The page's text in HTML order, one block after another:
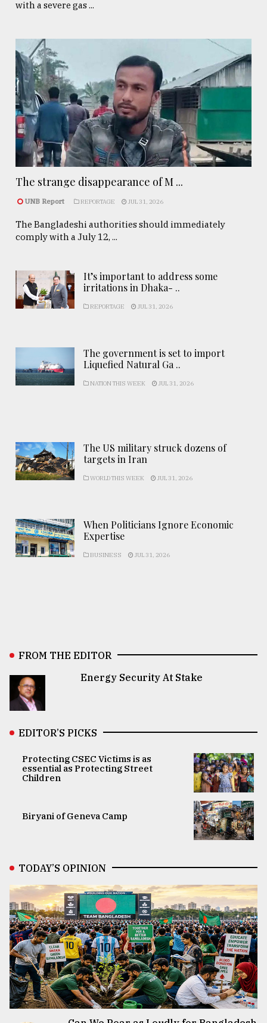
with a severe gas ...
The strange disappearance of M ...
UNB Report REPORTAGE JUL 31, 2026
The Bangladeshi authorities should immediately
comply with a July 12, ...
It’s important to address some
irritations in Dhaka- ..
REPORTAGE JUL 31, 2026
The government is set to import
Liquefied Natural Ga ..
NATION THIS WEEK JUL 31, 2026
The US military struck dozens of
targets in Iran
WORLD THIS WEEK JUL 31, 2026
When Politicians Ignore Economic
Expertise
BUSINESS JUL 31, 2026
FROM THE EDITOR
Energy Security At Stake
EDITOR’S PICKS
Protecting CSEC Victims is as
essential as Protecting Street
Children
Biryani of Geneva Camp
TODAY’S OPINION